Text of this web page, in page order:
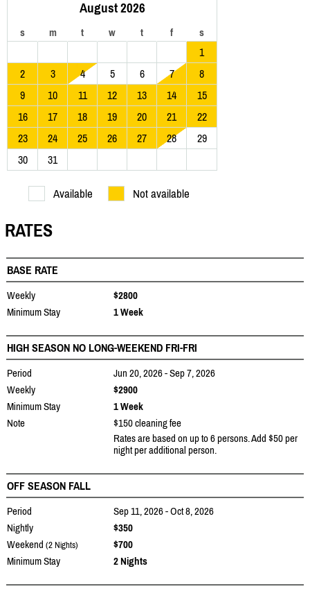
August 2026
s m t w t f s
1
2
3 4 5 6 7
8
9
10 11 12 13 14
15
16
17 18 19 20 21
22
23
24 25 26 27 28
29
30
31
Available Not available
RATES
BASE RATE
Weekly
$2800
Minimum Stay
1 Week
HIGH SEASON NO LONG-WEEKEND FRI-FRI
Period
Jun 20, 2026 - Sep 7, 2026
Weekly
$2900
Minimum Stay
1 Week
Note
$150 cleaning fee
Rates are based on up to 6 persons. Add $50 per
night per additional person.
OFF SEASON FALL
Period
Sep 11, 2026 - Oct 8, 2026
Nightly
$350
Weekend (2 Nights)
$700
Minimum Stay
2 Nights